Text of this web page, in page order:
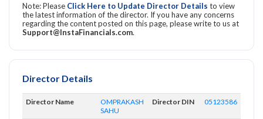
Note: Please Click Here to Update Director Details to view
the latest information of the director. If you have any concerns
regarding the content posted on this page, please write to us at
Support@InstaFinancials.com.
Director Details
Director Name
OMPRAKASH
SAHU
Director DIN 05123586